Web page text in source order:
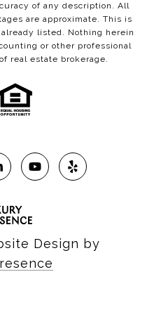
of any description. All
are approximate. This is
listed. Nothing herein
or other professional
real estate brokerage.
Design by